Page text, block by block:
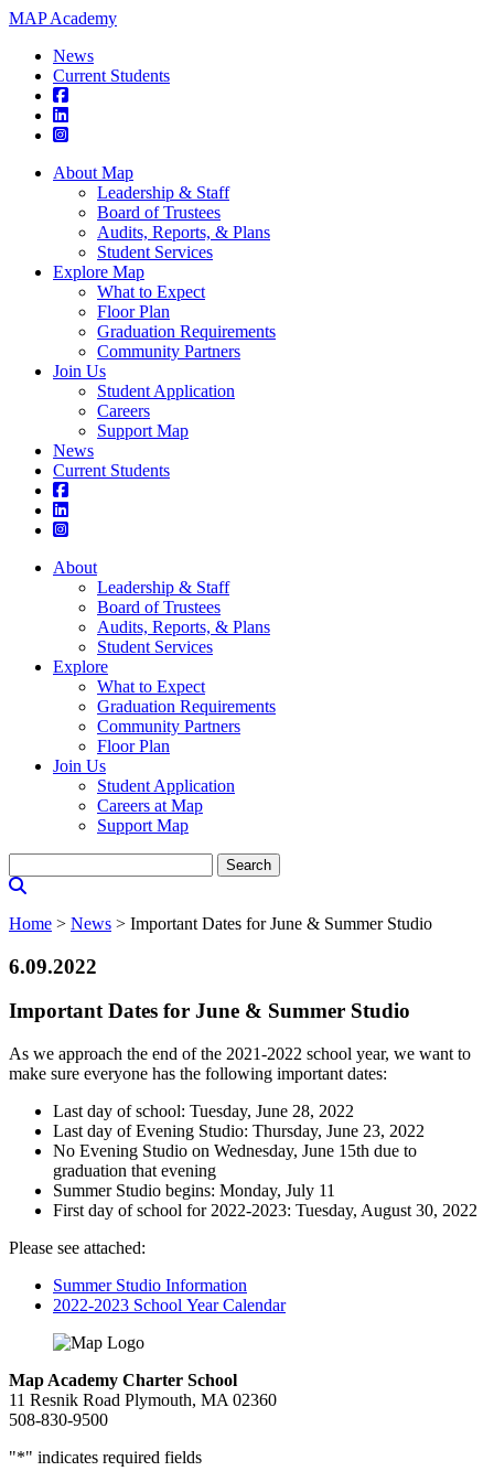
MAP Academy
News
Current Students
About Map
Leadership & Staff
Board of Trustees
Audits, Reports, & Plans
Student Services
Explore Map
What to Expect
Floor Plan
Graduation Requirements
Community Partners
Join Us
Student Application
Careers
Support Map
News
Current Students
About
Leadership & Staff
Board of Trustees
Audits, Reports, & Plans
Student Services
Explore
What to Expect
Graduation Requirements
Community Partners
Floor Plan
Join Us
Student Application
Careers at Map
Support Map
for:
Home > News > Important Dates for June & Summer Studio
6.09.2022
Important Dates for June & Summer Studio
As we approach the end of the 2021-2022 school year, we want to
make sure everyone has the following important dates:
Last day of school: Tuesday, June 28, 2022
Last day of Evening Studio: Thursday, June 23, 2022
No Evening Studio on Wednesday, June 15th due to
graduation that evening
Summer Studio begins: Monday, July 11
First day of school for 2022-2023: Tuesday, August 30, 2022
Please see attached:
Summer Studio Information
2022-2023 School Year Calendar
Map Academy Charter School
11 Resnik Road Plymouth, MA 02360
508-830-9500
"*" indicates required fields